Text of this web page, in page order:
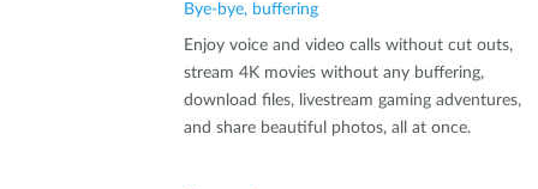
Bye-bye, buffering
Enjoy voice and video calls without cut outs,
stream 4K movies without any buffering,
download files, livestream gaming adventures,
and share beautiful photos, all at once.